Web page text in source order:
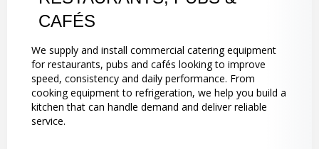
CAFÉS
We supply and install commercial catering equipment
for restaurants, pubs and cafés looking to improve
speed, consistency and daily performance. From
cooking equipment to refrigeration, we help you build a
kitchen that can handle demand and deliver reliable
service.